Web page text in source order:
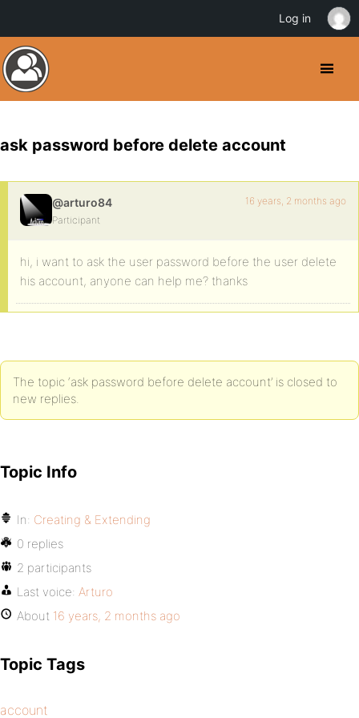
ask password before delete account
@arturo84
Participant
16 years, 2 months ago
hi, i want to ask the user password before the user delete
his account, anyone can help me? thanks
The topic ‘ask password before delete account’ is closed to
new replies.
Topic Info
In: Creating & Extending
0 replies
2 participants
Last voice: Arturo
About 16 years, 2 months ago
Topic Tags
account
Log in